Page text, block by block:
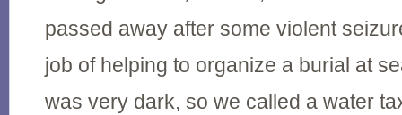
passed away after some violent
job of helping to organize a burial at
was very dark, so we called a water